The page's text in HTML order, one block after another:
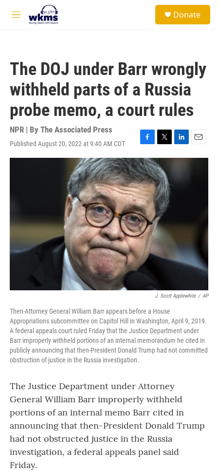
Skip to main content
M
Donate
The DOJ under Barr wrongly
withheld parts of a Russia
probe memo, a court rules
NPR | By The Associated Press
Published August 20, 2022 at 9:40 AM CDT
F
a
c
e
b
o
o
k
T
w
i
t
t
e
r
L
i
e
E
m
J. Scott Applewhite / AP
Then-Attorney General William Barr appears before a House
Appropriations subcommittee on Capitol Hill in Washington, April 9, 2019.
A federal appeals court ruled Friday that the Justice Department under
Barr improperly withheld portions of an internal memorandum he cited in
publicly announcing that then-President Donald Trump had not committed
obstruction of justice in the Russia investigation.
The Justice Department under Attorney
General William Barr improperly withheld
portions of an internal memo Barr cited in
announcing that then-President Donald Trump
had not obstructed justice in the Russia
investigation, a federal appeals panel said
Friday.